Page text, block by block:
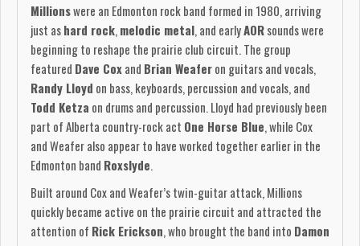
Millionswere an Edmonton rock band formed in 1980, arriving
just ashard rock, melodic metal, and earlyAORsounds were
beginning to reshape the prairie club circuit. The group
featured Dave Coxand Brian Weaferon guitars and vocals,
Randy Lloyd on bass, keyboards, percussion and vocals, and
Todd Ketza on drums and percussion. Lloyd had previously been
part of Alberta country-rock act One Horse Blue, while Cox
and Weafer also appear to have worked together earlier in the
Edmonton band Roxslyde.
Built around Cox and Weafer’s twin-guitar attack, Millions
quickly became active on the prairie circuit and attracted the
attention of Rick Erickson, who brought the band into Damon